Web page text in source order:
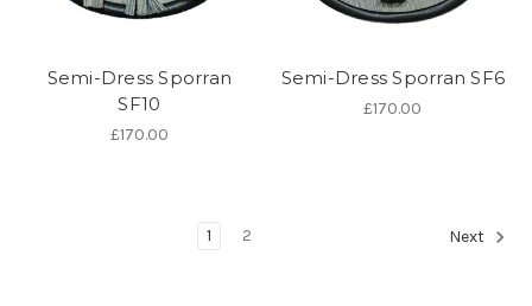
Semi-Dress Sporran
SF10
£170.00
Semi-Dress Sporran SF6
£170.00
1 2 Next